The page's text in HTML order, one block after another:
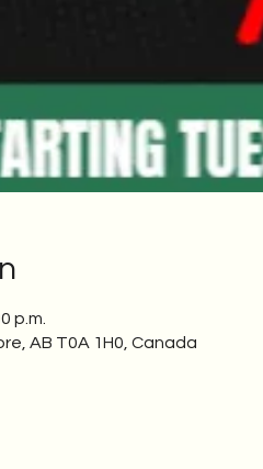
p.m.
AB T0A 1H0, Canada